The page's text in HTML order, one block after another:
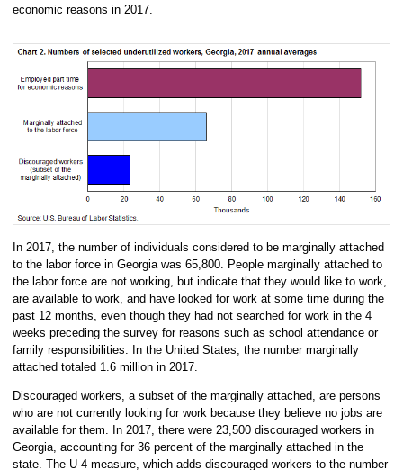
economic reasons in 2017.
In 2017, the number of individuals considered to be marginally attached
to the labor force in Georgia was 65,800. People marginally attached to
the labor force are not working, but indicate that they would like to work,
are available to work, and have looked for work at some time during the
past 12 months, even though they had not searched for work in the 4
weeks preceding the survey for reasons such as school attendance or
family responsibilities. In the United States, the number marginally
attached totaled 1.6 million in 2017.
Discouraged workers, a subset of the marginally attached, are persons
who are not currently looking for work because they believe no jobs are
available for them. In 2017, there were 23,500 discouraged workers in
Georgia, accounting for 36 percent of the marginally attached in the
state. The U-4 measure, which adds discouraged workers to the number